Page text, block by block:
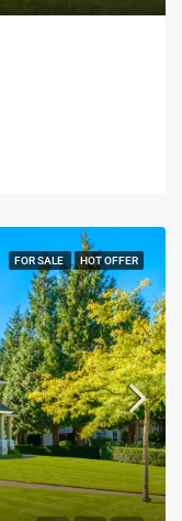
FOR SALE HOT OFFER